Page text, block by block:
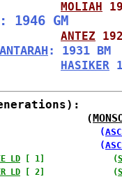
MOLIAH
: 1946 GM
ANTEZ
ANTARAH : 1931 BM
HASIKER
(
(
(
LD [ 1]              (
LD [ 2]              (